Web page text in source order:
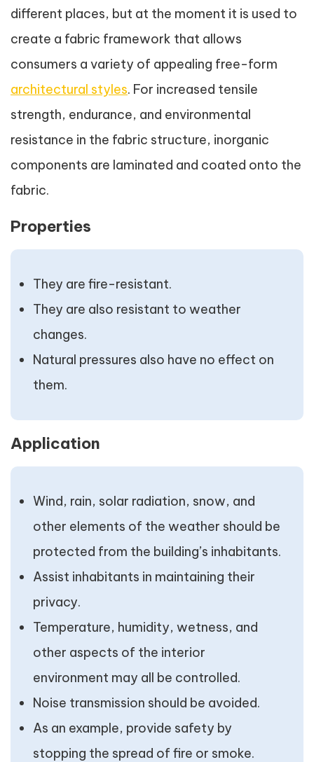
different places, but at the moment it is used to
create a fabric framework that allows
consumers a variety of appealing free-form
architectural styles. For increased tensile
strength, endurance, and environmental
resistance in the fabric structure, inorganic
components are laminated and coated onto the
fabric.
Properties
They are fire-resistant.
They are also resistant to weather
changes.
Natural pressures also have no effect on
them.
Application
Wind, rain, solar radiation, snow, and
other elements of the weather should be
protected from the building’s inhabitants.
Assist inhabitants in maintaining their
privacy.
Temperature, humidity, wetness, and
other aspects of the interior
environment may all be controlled.
Noise transmission should be avoided.
As an example, provide safety by
stopping the spread of fire or smoke.